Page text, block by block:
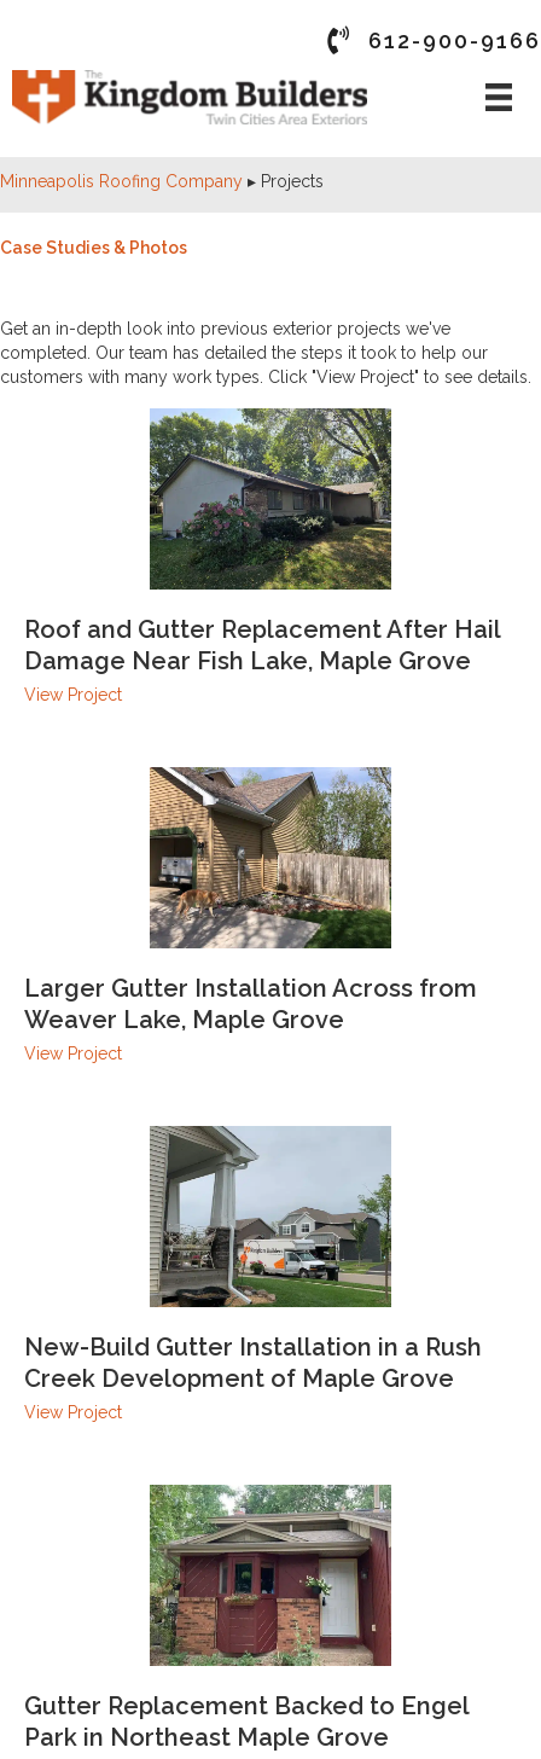
612-900-9166
Minneapolis Roofing Company ▸ Projects
Case Studies & Photos
Get an in-depth look into previous exterior projects we've
completed. Our team has detailed the steps it took to help our
customers with many work types. Click "View Project" to see details.
Roof and Gutter Replacement After Hail
Damage Near Fish Lake, Maple Grove
View Project
Larger Gutter Installation Across from
Weaver Lake, Maple Grove
View Project
New-Build Gutter Installation in a Rush
Creek Development of Maple Grove
View Project
Gutter Replacement Backed to Engel
Park in Northeast Maple Grove